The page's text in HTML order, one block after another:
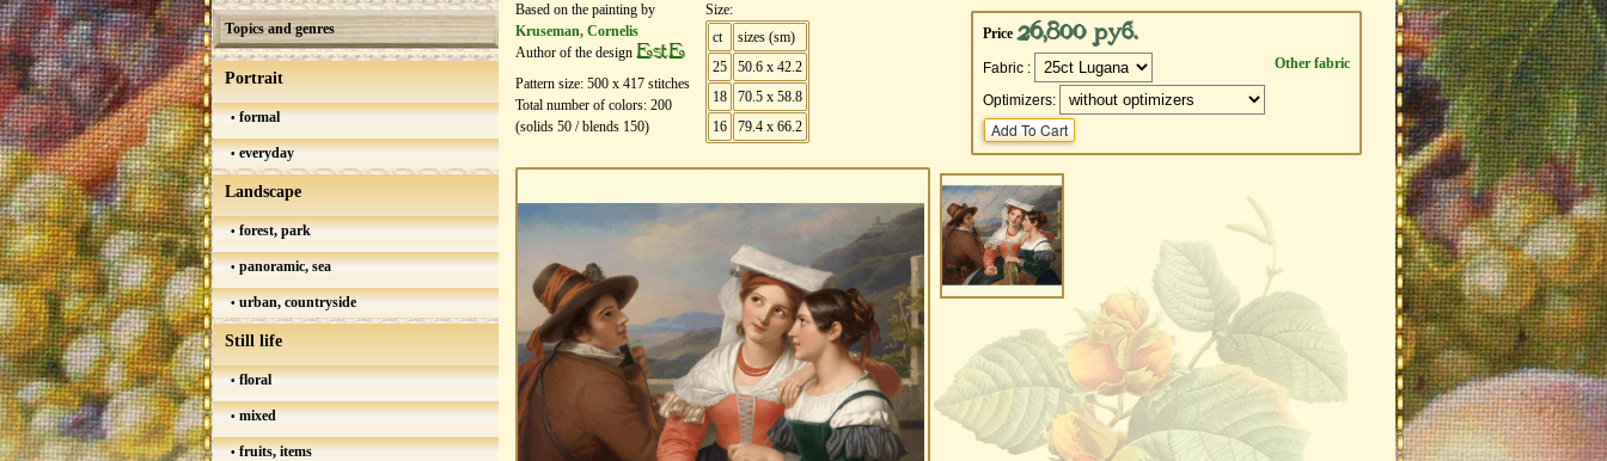
Topics and genres
Portrait
formal
everyday
Landscape
forest, park
panoramic, sea
urban, countryside
Still life
floral
mixed
fruits, items
Based on the painting by
Kruseman, Cornelis
Author of the design EstE
Pattern size: 500 х 417 stitches
Total number of colors: 200
(solids 50 / blends 150)
Size:
ct
sizes (sm)
25
50.6 x 42.2
18
70.5 x 58.8
16
79.4 x 66.2
Price26,800 руб.
Other fabric
Fabric :
Optimizers: